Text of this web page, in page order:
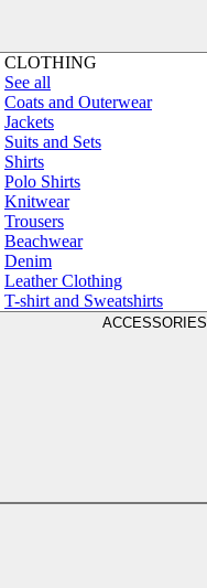
CLOTHING
See all
Coats and Outerwear
Jackets
Suits and Sets
Shirts
Polo Shirts
Knitwear
Trousers
Beachwear
Denim
Leather Clothing
T-shirt and Sweatshirts
ACCESSORIES